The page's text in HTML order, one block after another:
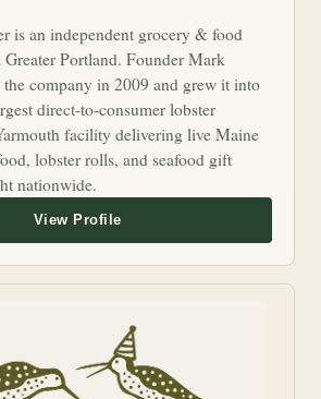
is an independent grocery & food
Greater Portland. Founder Mark
company in 2009 and grew it into
direct-to-consumer lobster
facility delivering live Maine
lobster rolls, and seafood gift
nationwide.